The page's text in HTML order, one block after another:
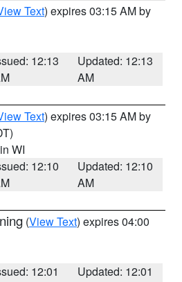
Text) expires 03:15 AM by
12:13
Updated: 12:13
AM
Text) expires 03:15 AM by
WI
12:10
Updated: 12:10
AM
(View Text) expires 04:00
12:01
Updated: 12:01